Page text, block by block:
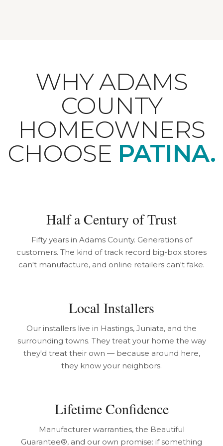
WHY ADAMS
COUNTY
HOMEOWNERS
CHOOSE PATINA.
Half a Century of Trust
Fifty years in Adams County. Generations of
customers. The kind of track record big-box stores
can't manufacture, and online retailers can't fake.
Local Installers
Our installers live in Hastings, Juniata, and the
surrounding towns. They treat your home the way
they'd treat their own — because around here,
they know your neighbors.
Lifetime Confidence
Manufacturer warranties, the Beautiful
Guarantee®, and our own promise: if something